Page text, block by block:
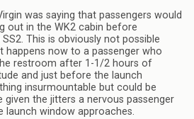
was saying that passengers would
out in the WK2 cabin before
This is obviously not possible
happens now to a passenger who
restroom after 1-1/2 hours of
and just before the launch
insurmountable but could be
the jitters a nervous passenger
launch window approaches.